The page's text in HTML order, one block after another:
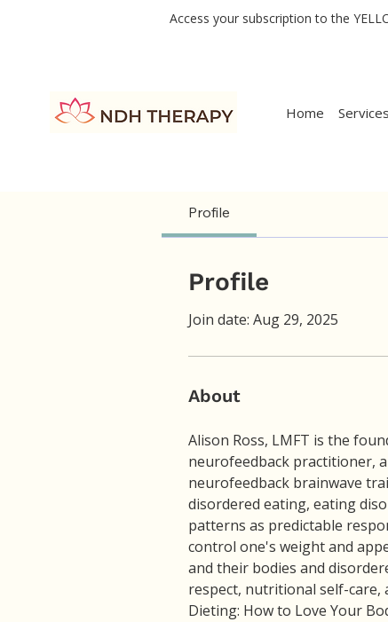
Home
Access your subscription to the
Profile
Profile
Join date: Aug 29, 2025
About
Alison Ross, LMFT is the
neurofeedback practitioner,
neurofeedback brainwave
disordered eating, eating
patterns as predictable
control one's weight and
and their bodies and
respect, nutritional self-care,
Dieting: How to Love Your